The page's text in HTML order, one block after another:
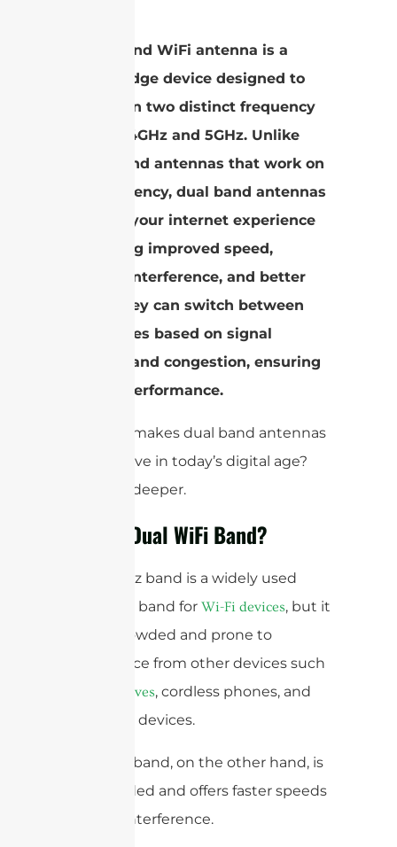
A dual band WiFi antenna is a
cutting-edge device designed to
operate on two distinct frequency
bands: 2.4GHz and 5GHz. Unlike
single band antennas that work on
one frequency, dual band antennas
enhance your internet experience
by offering improved speed,
reduced interference, and better
range. They can switch between
frequencies based on signal
strength and congestion, ensuring
optimal performance.
But what makes dual band antennas
a must-have in today’s digital age?
Let’s dive deeper.
What is Dual WiFi Band?
The 2.4GHz band is a widely used
frequency band for Wi-Fi devices, but it
can be crowded and prone to
interference from other devices such
microwaves, cordless phones, and
Bluetooth devices.
The 5GHz band, on the other hand, is
less crowded and offers faster speeds
and less interference.